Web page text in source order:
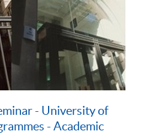
- University of
- Academic